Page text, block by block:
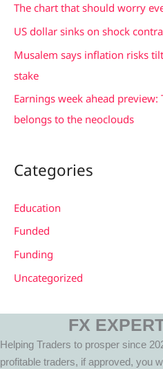
o
r
:
The chart that should worry
US dollar sinks on shock
Musalem says inflation risks
stake
Earnings week ahead preview:
belongs to the neoclouds
Categories
Education
Funded
Funding
Uncategorized
FX
Helping Traders to prosper since
profitable traders, if approved, you